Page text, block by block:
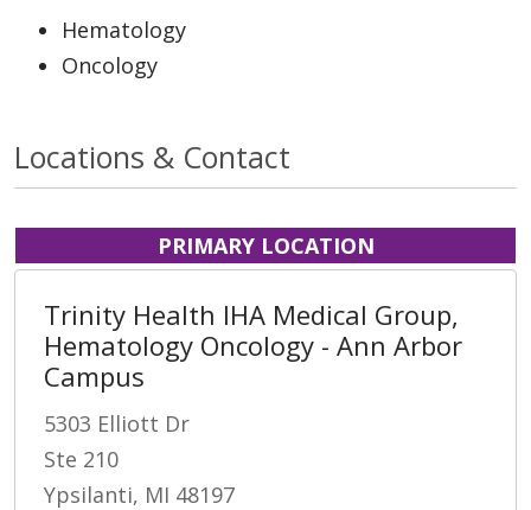
Hematology
Oncology
Locations & Contact
PRIMARY LOCATION
Trinity Health IHA Medical Group,
Hematology Oncology - Ann Arbor
Campus
5303 Elliott Dr
Ste 210
Ypsilanti, MI 48197